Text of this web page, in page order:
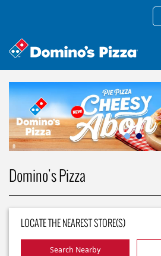
Domino's Pizza
LOCATE THE NEAREST STORE(S)
Search Nearby